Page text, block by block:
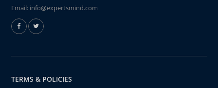
Email: info@expertsmind.com
TERMS & POLICIES